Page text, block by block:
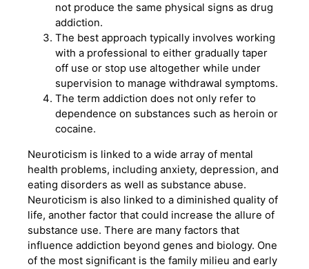
not produce the same physical signs as drug
addiction.
The best approach typically involves working
with a professional to either gradually taper
off use or stop use altogether while under
supervision to manage withdrawal symptoms.
The term addiction does not only refer to
dependence on substances such as heroin or
cocaine.
Neuroticism is linked to a wide array of mental
health problems, including anxiety, depression, and
eating disorders as well as substance abuse.
Neuroticism is also linked to a diminished quality of
life, another factor that could increase the allure of
substance use. There are many factors that
influence addiction beyond genes and biology. One
of the most significant is the family milieu and early